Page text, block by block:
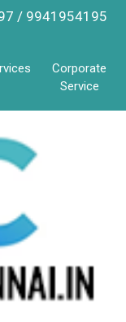
/ 9941954195
Corporate
Service